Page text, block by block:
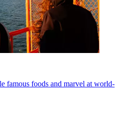
famous foods and marvel at world-